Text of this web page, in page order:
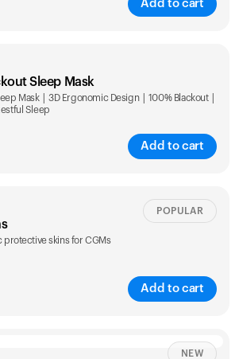
Add to cart
Sleep Mask
Mask | 3D Ergonomic Design | 100% Blackout |
Sleep
Add to cart
protective skins for CGMs
Add to cart
POPULAR
NEW